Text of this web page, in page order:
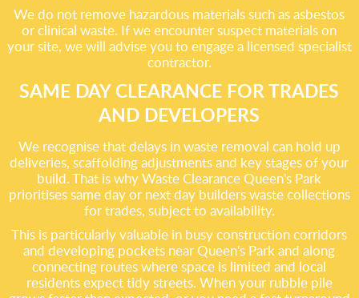
We do not remove hazardous materials such as asbestos
or clinical waste. If we encounter suspect materials on
your site, we will advise you to engage a licensed specialist
contractor.
SAME DAY CLEARANCE FOR TRADES
AND DEVELOPERS
We recognise that delays in waste removal can hold up
deliveries, scaffolding adjustments and key stages of your
build. That is why Waste Clearance Queen's Park
prioritises same day or next day builders waste collections
for trades, subject to availability.
This is particularly valuable in busy construction corridors
and developing pockets near Queen's Park and along
connecting routes where space is limited and local
residents expect tidy streets. When your rubble pile